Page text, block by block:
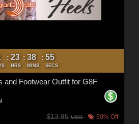
: 23
HRS
: 38
MINS
: 53
SECS
and Footwear Outfit for G8F
$13.95USD 50% Off